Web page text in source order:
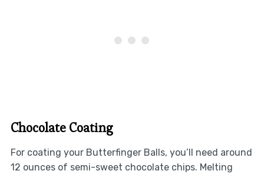
Chocolate Coating
For coating your Butterfinger Balls, you’ll need around
12 ounces of semi-sweet chocolate chips. Melting